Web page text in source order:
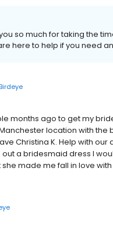
so much for taking the
here to help if you need
Birdeye
months ago to get my
location with
Christina K. Help with
a bridesmaid dress I
made me fall in love